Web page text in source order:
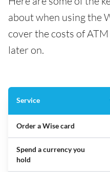
about when using the
cover the costs of
later on.
Service
Order a Wise card
Spend a currency you
hold